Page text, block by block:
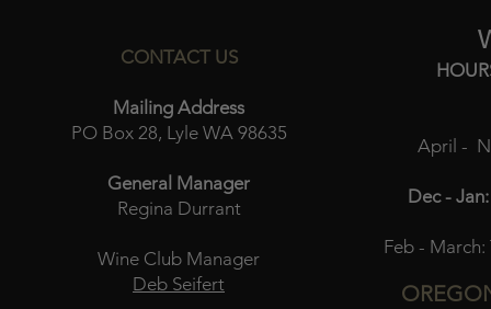
CONTACT US
Mailing Address
PO Box 28, Lyle WA 98635
General Manager
Regina Durrant
Wine Club Manager
Deb Seifert
April -
Dec - Jan:
Feb - March: